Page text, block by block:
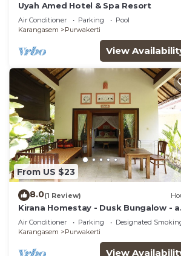
Uyah Amed Hotel & Spa Resort
Air Conditioner Parking
Pool
Karangasem
Purwakerti
View
From US $23
8.0(1 Review)
Kirana Homestay - Dusk Bungalow - a
beautifull place for amazing
Air Conditioner Parking
Designated Smoking
Karangasem
Purwakerti
View